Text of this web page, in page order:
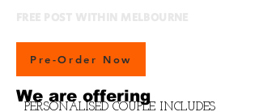
Pre-Order Now
We are offering
PERSONALISED COUPLE INCLUDES